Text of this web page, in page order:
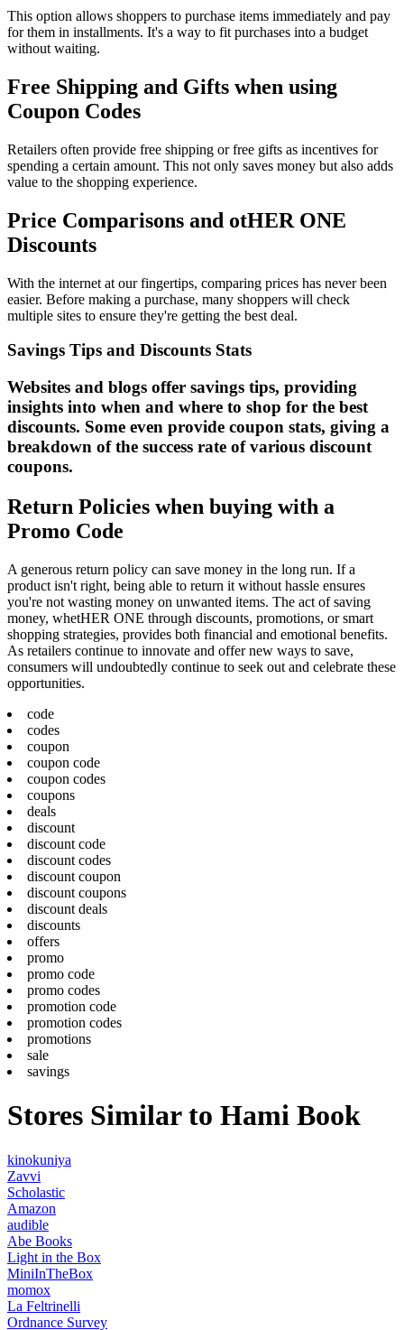
This option allows shoppers to purchase items immediately and pay
for them in installments. It's a way to fit purchases into a budget
without waiting.
Free Shipping and Gifts when using
Coupon Codes
Retailers often provide free shipping or free gifts as incentives for
spending a certain amount. This not only saves money but also adds
value to the shopping experience.
Price Comparisons and otHER ONE
Discounts
With the internet at our fingertips, comparing prices has never been
easier. Before making a purchase, many shoppers will check
multiple sites to ensure they're getting the best deal.
Savings Tips and Discounts Stats
Websites and blogs offer savings tips, providing
insights into when and where to shop for the best
discounts. Some even provide coupon stats, giving a
breakdown of the success rate of various discount
coupons.
Return Policies when buying with a
Promo Code
A generous return policy can save money in the long run. If a
product isn't right, being able to return it without hassle ensures
you're not wasting money on unwanted items. The act of saving
money, whetHER ONE through discounts, promotions, or smart
shopping strategies, provides both financial and emotional benefits.
As retailers continue to innovate and offer new ways to save,
consumers will undoubtedly continue to seek out and celebrate these
opportunities.
code
codes
coupon
coupon code
coupon codes
coupons
deals
discount
discount code
discount codes
discount coupon
discount coupons
discount deals
discounts
offers
promo
promo code
promo codes
promotion code
promotion codes
promotions
sale
savings
Stores Similar to Hami Book
kinokuniya
Zavvi
Scholastic
Amazon
audible
Abe Books
Light in the Box
MiniInTheBox
momox
La Feltrinelli
Ordnance Survey